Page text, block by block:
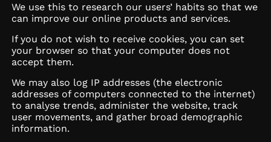
We use this to research our users’ habits so that we
can improve our online products and services.
If you do not wish to receive cookies, you can set
your browser so that your computer does not
accept them.
We may also log IP addresses (the electronic
addresses of computers connected to the internet)
to analyse trends, administer the website, track
user movements, and gather broad demographic
information.